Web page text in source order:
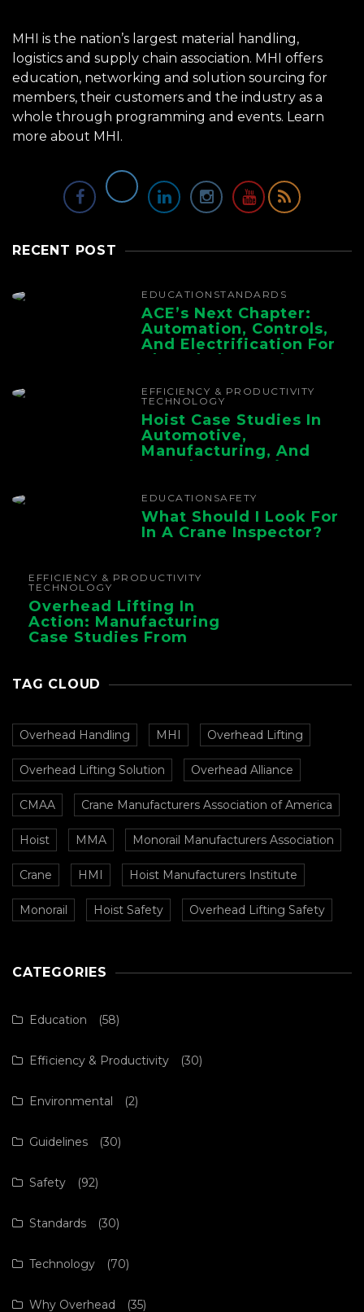
MHI is the nation’s largest material handling,
logistics and supply chain association. MHI offers
education, networking and solution sourcing for
members, their customers and the industry as a
whole through programming and events. Learn
more about MHI.
RECENT POST
EDUCATION STANDARDS
ACE’s Next Chapter:
Automation, Controls,
And Electrification For
The Whole Supply
EFFICIENCY & PRODUCTIVITY
TECHNOLOGY
Hoist Case Studies In
Automotive,
Manufacturing, And
Foundry Operations
EDUCATION SAFETY
What Should I Look For
In A Crane Inspector?
EFFICIENCY & PRODUCTIVITY
TECHNOLOGY
Overhead Lifting In
Action: Manufacturing
Case Studies From
TAG CLOUD
Overhead Handling MHI Overhead Lifting
Overhead Lifting Solution Overhead Alliance
CMAA Crane Manufacturers Association of America
Hoist MMA Monorail Manufacturers Association
Crane HMI Hoist Manufacturers Institute
Monorail Hoist Safety Overhead Lifting Safety
CATEGORIES
Education (58)
Efficiency & Productivity (30)
Environmental (2)
Guidelines (30)
Safety (92)
Standards (30)
Technology (70)
Why Overhead (35)